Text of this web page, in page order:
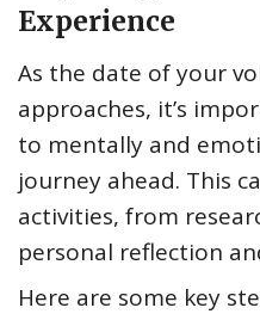
Experience
As the date of your
approaches, it’s
to mentally and
journey ahead. This
activities, from
personal reflection
Here are some key